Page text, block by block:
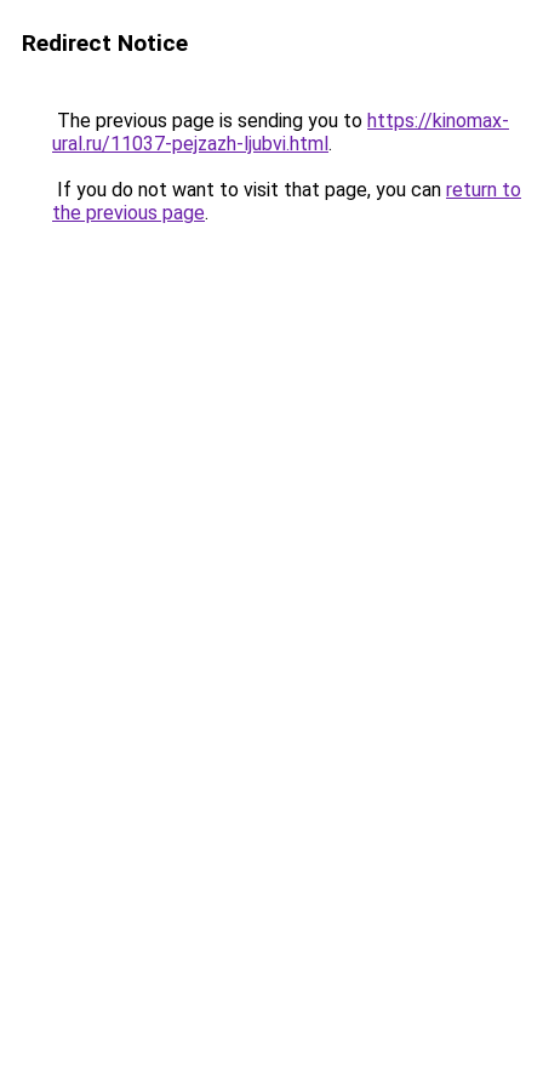
Redirect Notice
The previous page is sending you to https://kinomax-
ural.ru/11037-pejzazh-ljubvi.html.
If you do not want to visit that page, you can return to
the previous page.